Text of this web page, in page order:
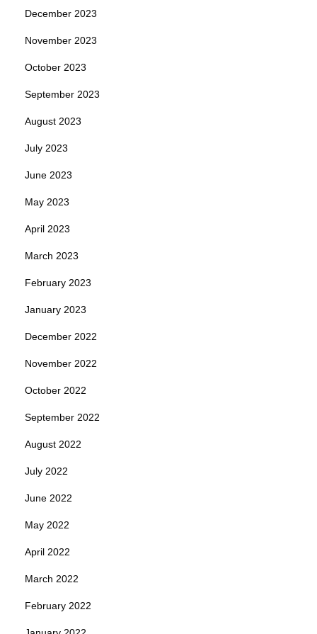
December 2023
November 2023
October 2023
September 2023
August 2023
July 2023
June 2023
May 2023
April 2023
March 2023
February 2023
January 2023
December 2022
November 2022
October 2022
September 2022
August 2022
July 2022
June 2022
May 2022
April 2022
March 2022
February 2022